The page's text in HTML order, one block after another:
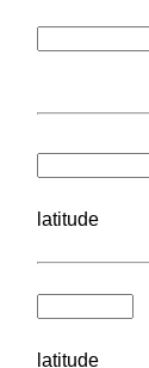
latitude
latitude